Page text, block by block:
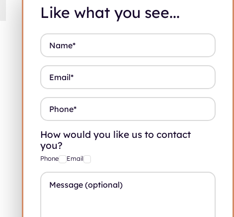
Like what you see...
Name
Email
Phone
How would you like us to contact
you?
Phone Email
Message (Optional)